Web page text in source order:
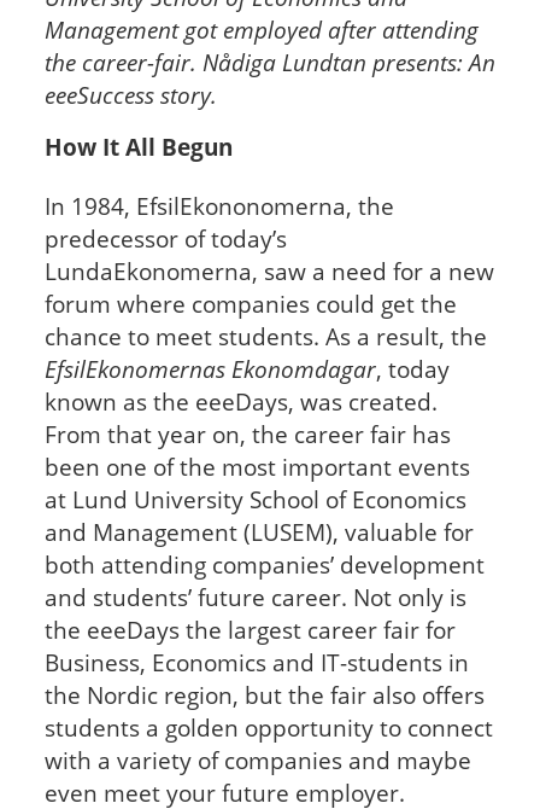
Management got employed after attending
the career-fair. Nådiga Lundtan presents: An
eeeSuccess story.
How It All Begun
In 1984, EfsilEkononomerna, the
predecessor of today’s
LundaEkonomerna, saw a need for a new
forum where companies could get the
chance to meet students. As a result, the
EfsilEkonomernas Ekonomdagar, today
known as the eeeDays, was created.
From that year on, the career fair has
been one of the most important events
at Lund University School of Economics
and Management (LUSEM), valuable for
both attending companies’ development
and students’ future career. Not only is
the eeeDays the largest career fair for
Business, Economics and IT-students in
the Nordic region, but the fair also offers
students a golden opportunity to connect
with a variety of companies and maybe
even meet your future employer.